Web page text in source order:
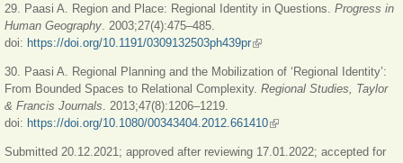
29. Paasi A. Region and Place: Regional Identity in Questions. Progress in
Human Geography . 2003;27(4):475–485.
doi: https://doi.org/10.1191/0309132503ph439pr(link is external)
30. Paasi A. Regional Planning and the Mobilization of ‘Regional Identity’:
From Bounded Spaces to Relational Complexity. Regional Studies, Taylor
& Francis Journals . 2013;47(8):1206‒1219.
doi: https://doi.org/10.1080/00343404.2012.661410(link is external)
Submitted 20.12.2021; approved after reviewing 17.01.2022; accepted for